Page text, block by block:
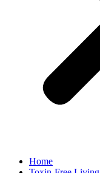
Home